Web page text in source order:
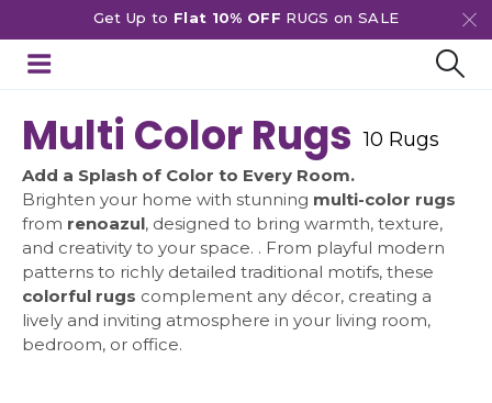
Get Up to Flat 10% OFF RUGS on SALE
Multi Color Rugs 10 Rugs
Add a Splash of Color to Every Room.
Brighten your home with stunning multi-color rugs
from renoazul, designed to bring warmth, texture,
and creativity to your space. . From playful modern
patterns to richly detailed traditional motifs, these
colorful rugs complement any décor, creating a
lively and inviting atmosphere in your living room,
bedroom, or office.